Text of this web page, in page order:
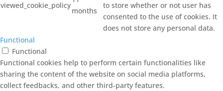
viewed_cookie_policy
months
to store whether or not user has
consented to the use of cookies. It
does not store any personal data.
Functional
Functional
Functional cookies help to perform certain functionalities like
sharing the content of the website on social media platforms,
collect feedbacks, and other third-party features.